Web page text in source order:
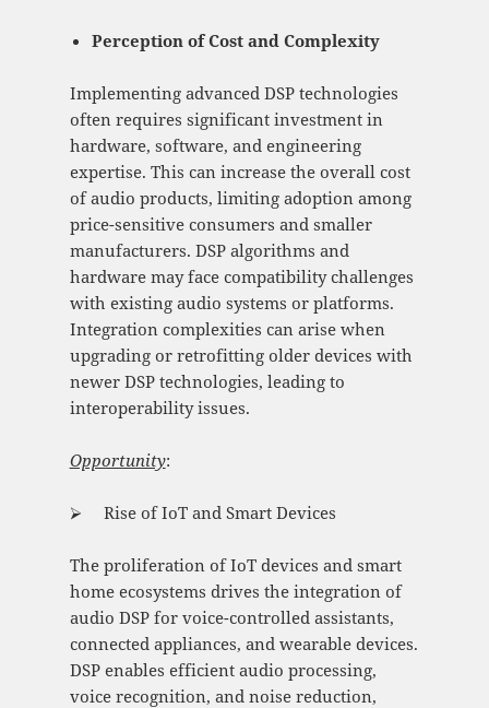
Perception of Cost and Complexity
Implementing advanced DSP technologies
often requires significant investment in
hardware, software, and engineering
expertise. This can increase the overall cost
of audio products, limiting adoption among
price-sensitive consumers and smaller
manufacturers. DSP algorithms and
hardware may face compatibility challenges
with existing audio systems or platforms.
Integration complexities can arise when
upgrading or retrofitting older devices with
newer DSP technologies, leading to
interoperability issues.
Opportunity:
⮚ Rise of IoT and Smart Devices
The proliferation of IoT devices and smart
home ecosystems drives the integration of
audio DSP for voice-controlled assistants,
connected appliances, and wearable devices.
DSP enables efficient audio processing,
voice recognition, and noise reduction,